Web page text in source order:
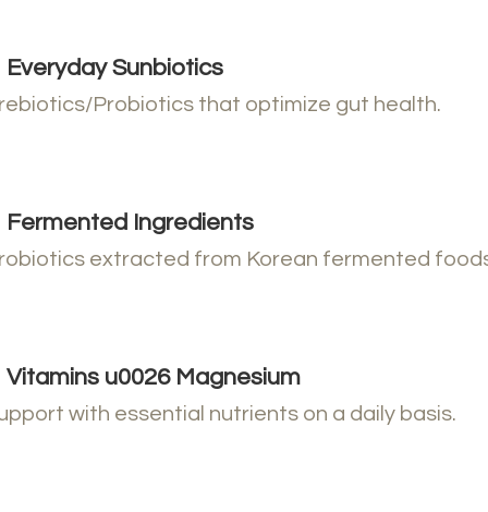
Everyday Sunbiotics
Probiotics that optimize gut health.
Fermented Ingredients
extracted from Korean fermented
Vitamins u0026 Magnesium​​
with essential nutrients on a daily basis.